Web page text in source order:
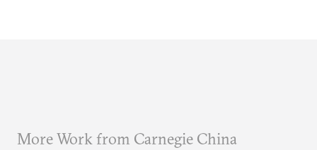
More Work from Carnegie China